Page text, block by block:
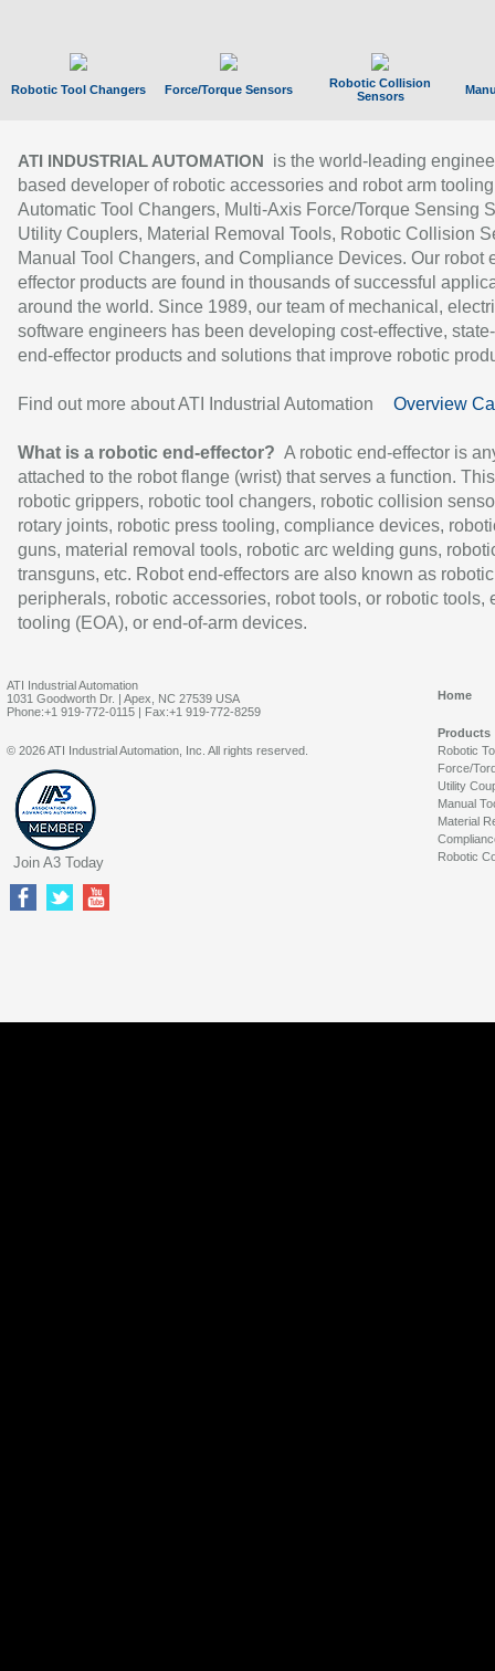
Robotic Tool Changers Force/Torque Sensors
Robotic Collision
Sensors
ATI INDUSTRIAL AUTOMATION
is the world-leading
based developer of robotic accessories and robot arm
Automatic Tool Changers, Multi-Axis Force/Torque Sensing
Utility Couplers, Material Removal Tools, Robotic Collision
Manual Tool Changers, and Compliance Devices. Our robot
effector products are found in thousands of successful
around the world. Since 1989, our team of mechanical,
software engineers has been developing cost-effective,
end-effector products and solutions that improve robotic
Find out more about ATI Industrial Automation Overview
What is a robotic end-effector? A robotic end-effector is
attached to the robot flange (wrist) that serves a function.
robotic grippers, robotic tool changers, robotic collision
rotary joints, robotic press tooling, compliance devices,
guns, material removal tools, robotic arc welding guns,
transguns, etc. Robot end-effectors are also known as robotic
peripherals, robotic accessories, robot tools, or robotic tools,
tooling (EOA), or end-of-arm devices.
ATI Industrial Automation
1031 Goodworth Dr. | Apex, NC 27539 USA
Phone:+1 919-772-0115 | Fax:+1 919-772-8259
Home
Products
Robotic
Force/
Utility
Manual
Material
Robotic
© 2026 ATI Industrial Automation, Inc. All rights reserved.
Join A3 Today